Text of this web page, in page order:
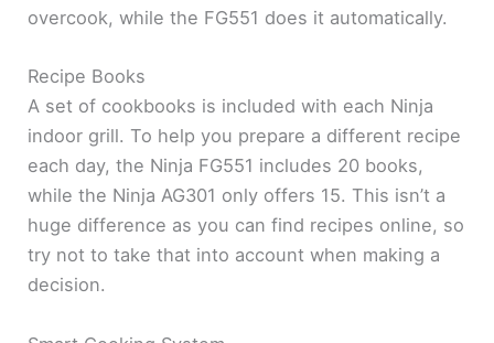
overcook, while the FG551 does it automatically.
Recipe Books
A set of cookbooks is included with each Ninja
indoor grill. To help you prepare a different recipe
each day, the Ninja FG551 includes 20 books,
while the Ninja AG301 only offers 15. This isn’t a
huge difference as you can find recipes online, so
try not to take that into account when making a
decision.